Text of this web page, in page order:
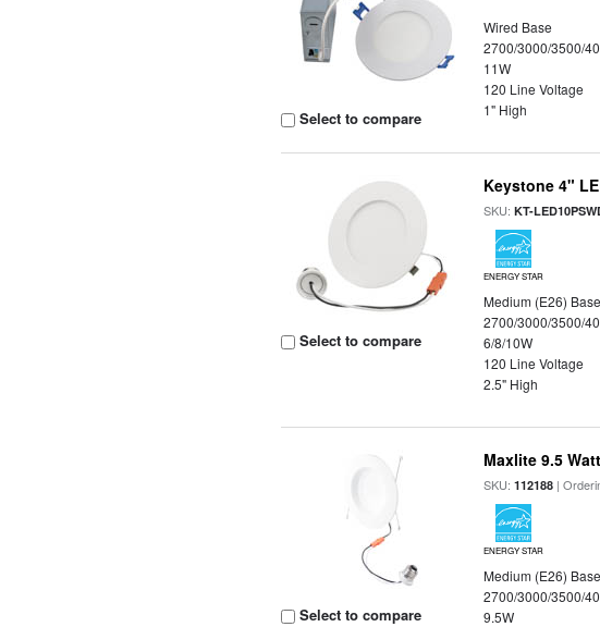
Select to compare
Wired Base
2700/3000/3500/
11W
120 Line Voltage
1" High
Select to compare
Keystone 4"
SKU:KT-
ENERGY STAR
Medium (E26) Base
2700/3000/3500/
6/8/10W
120 Line Voltage
2.5" High
Select to compare
Maxlite 9.5
SKU:112188 |
ENERGY STAR
Medium (E26) Base
2700/3000/3500/
9.5W